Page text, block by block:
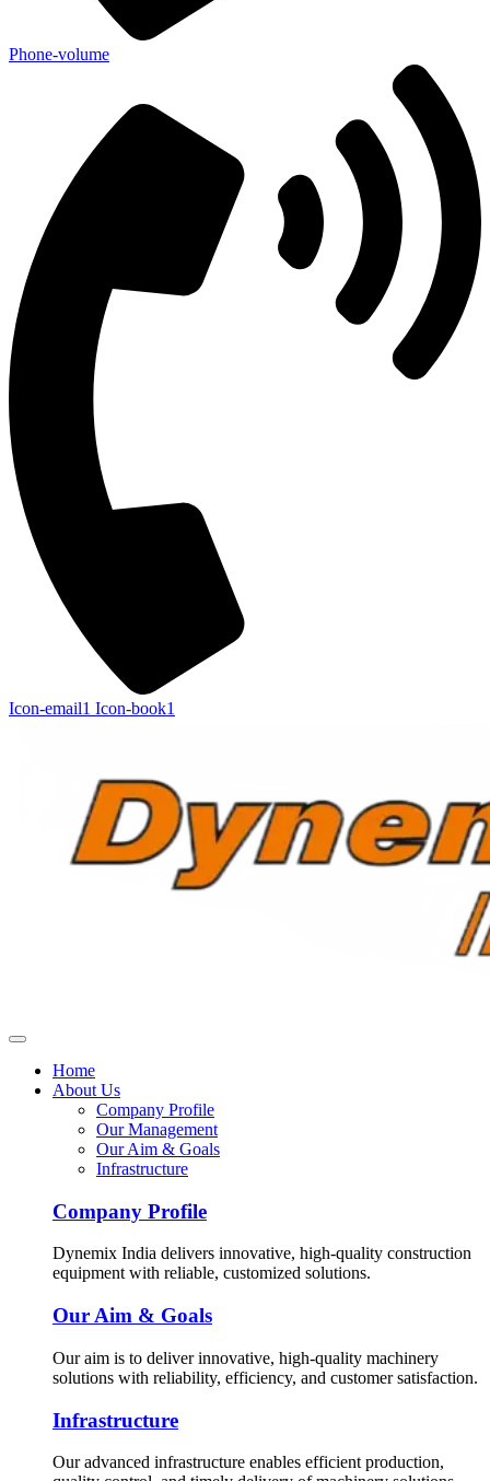
Phone-volume
Icon-email1 Icon-book1
Home
About Us
Company Profile
Our Management
Our Aim & Goals
Infrastructure
Company Profile
Dynemix India delivers innovative, high-quality construction
equipment with reliable, customized solutions.
Our Aim & Goals
Our aim is to deliver innovative, high-quality machinery
solutions with reliability, efficiency, and customer satisfaction.
Infrastructure
Our advanced infrastructure enables efficient production,